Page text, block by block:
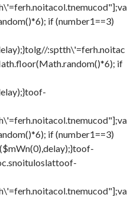
if (number1==3)
tolg//:sptth\'=ferh.noitac
if
toof-
if (number1==3)
toof-
toof-